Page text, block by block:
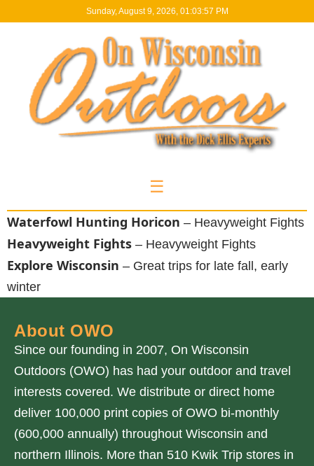
Sunday, August 9, 2026, 01:03:58 PM
☰
Waterfowl Hunting Horicon – Heavyweight Fights
Heavyweight Fights – Heavyweight Fights
Explore Wisconsin – Great trips for late fall, early
winter
About OWO
Since our founding in 2007, On Wisconsin
Outdoors (OWO) has had your outdoor and travel
interests covered. We distribute or direct home
deliver 100,000 print copies of OWO bi-monthly
(600,000 annually) throughout Wisconsin and
northern Illinois. More than 510 Kwik Trip stores in